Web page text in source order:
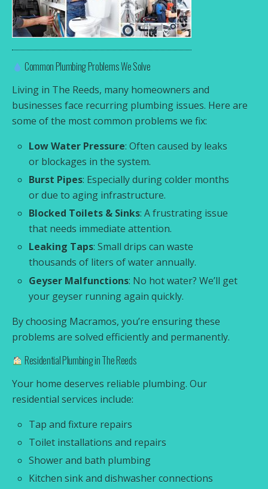
Common Plumbing Problems We Solve
Living in The Reeds, many homeowners and
businesses face recurring plumbing issues. Here are
some of the most common problems we fix:
Low Water Pressure: Often caused by leaks
or blockages in the system.
Burst Pipes: Especially during colder months
or due to aging infrastructure.
Blocked Toilets & Sinks: A frustrating issue
that needs immediate attention.
Leaking Taps: Small drips can waste
thousands of liters of water annually.
Geyser Malfunctions: No hot water? We’ll get
your geyser running again quickly.
By choosing Macramos, you’re ensuring these
problems are solved efficiently and permanently.
Residential Plumbing in The Reeds
Your home deserves reliable plumbing. Our
residential services include:
Tap and fixture repairs
Toilet installations and repairs
Shower and bath plumbing
Kitchen sink and dishwasher connections